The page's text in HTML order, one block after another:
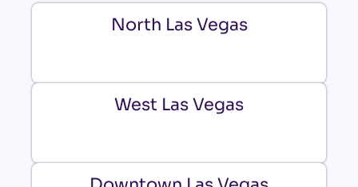
North Las Vegas
West Las Vegas